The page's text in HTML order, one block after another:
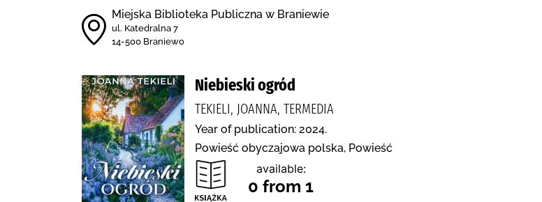
Miejska Biblioteka Publiczna w Braniewie
ul. Katedralna 7
14-500 Braniewo
Niebieski ogród
TEKIELI, JOANNA, TERMEDIA
Year of publication: 2024.
Powieść obyczajowa polska, Powieść
available:
0 from 1